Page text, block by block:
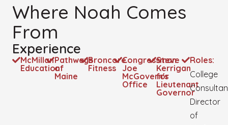
Where Noah Comes
From
Experience
McMillan
Education
Pathways
of
Maine
Broncore
Fitness
Congressman
Joe
McGovern's
Office
Steve
Kerrigan
for
Lieutenant
Governor
Roles:
College
Director
of